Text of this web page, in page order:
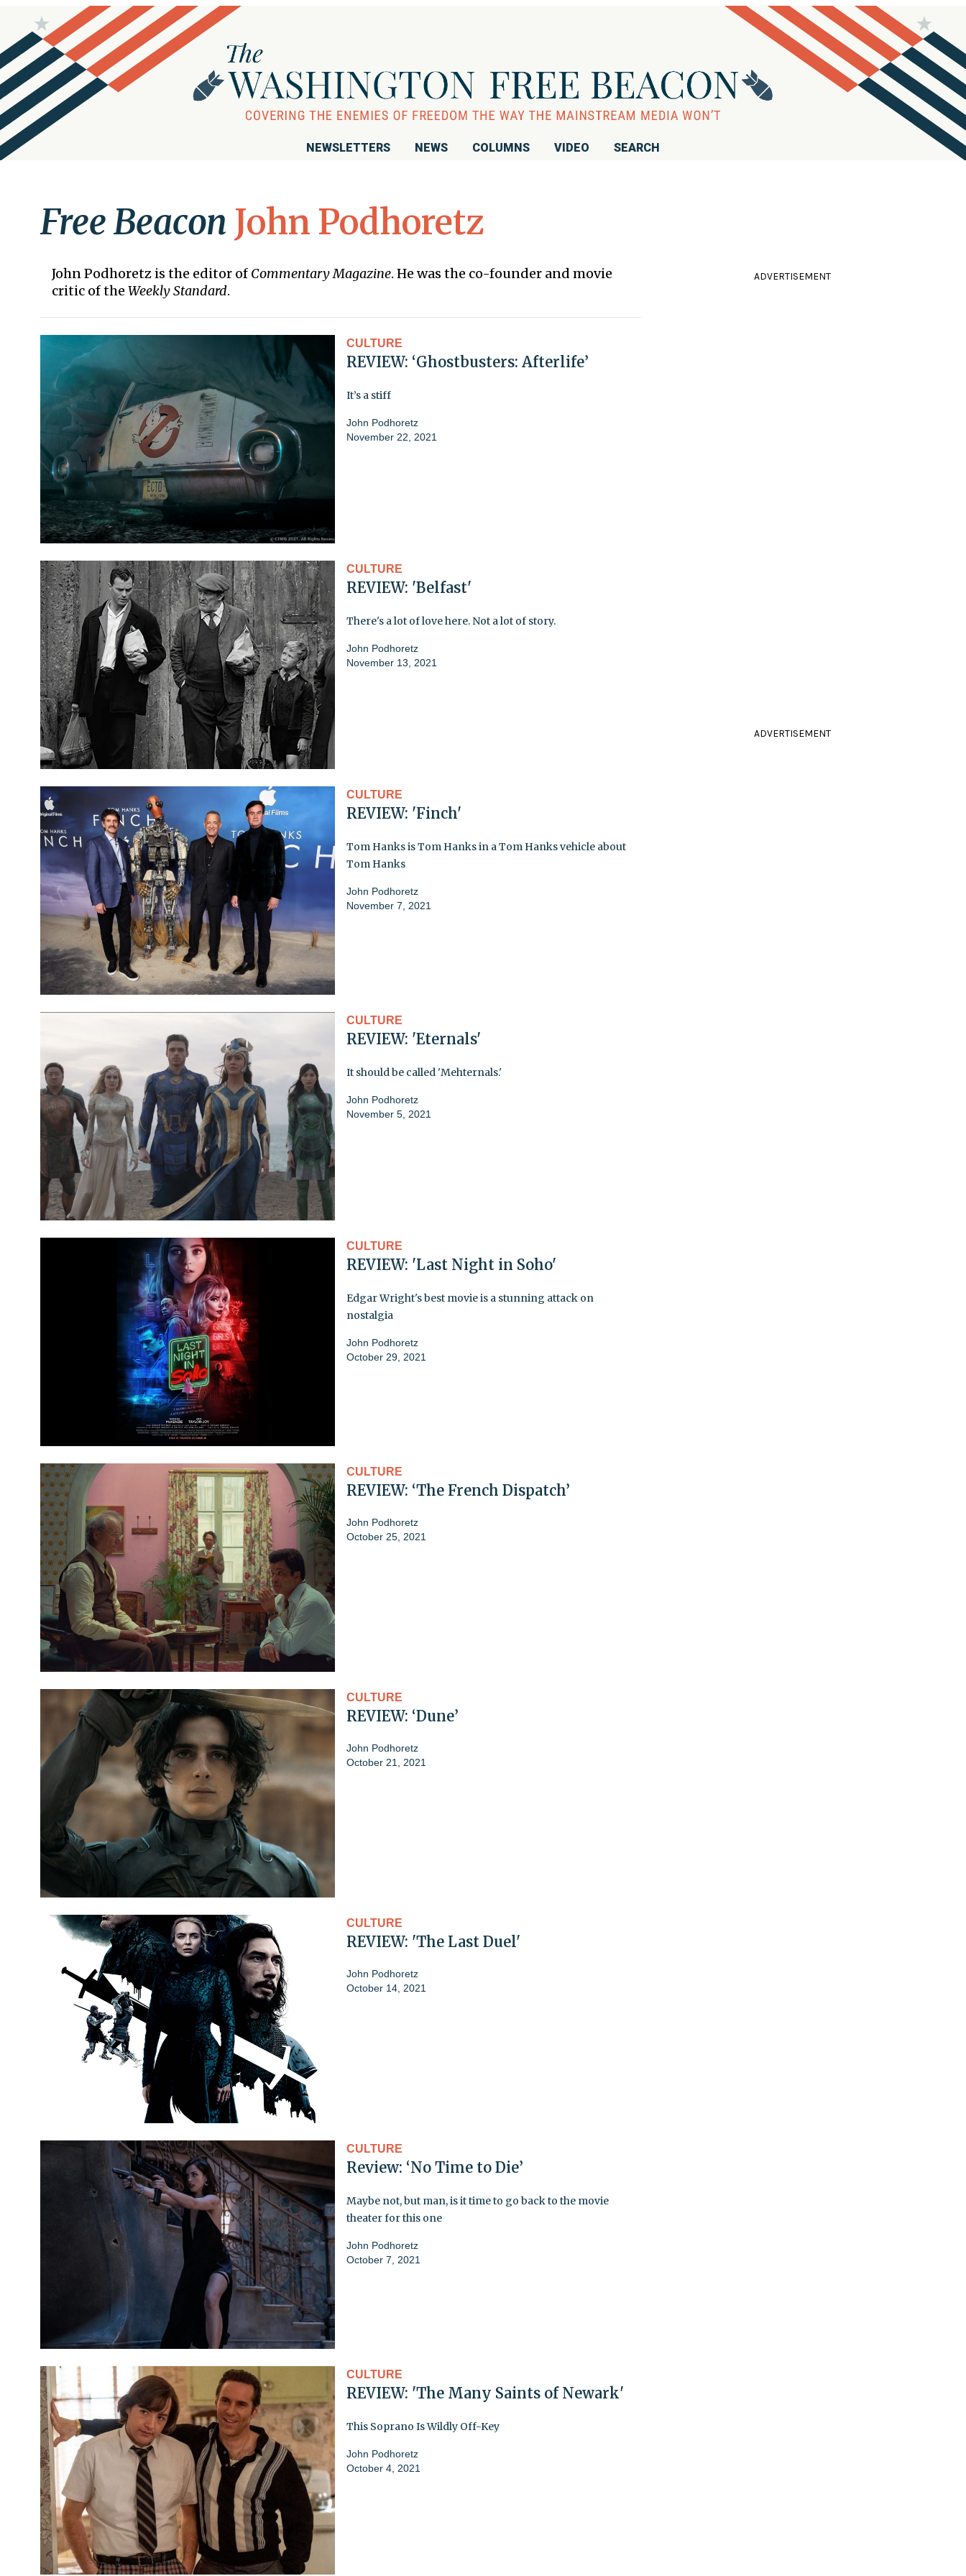
NEWSLETTERS NEWS COLUMNS VIDEO SEARCH
Free Beacon John Podhoretz
John Podhoretz is the editor of Commentary Magazine. He was the co-founder and movie
critic of the Weekly Standard.
CULTURE
REVIEW: ‘Ghostbusters: Afterlife’
It’s a stiff
John Podhoretz
November 22, 2021
CULTURE
REVIEW: 'Belfast'
There's a lot of love here. Not a lot of story.
John Podhoretz
November 13, 2021
CULTURE
REVIEW: 'Finch'
Tom Hanks is Tom Hanks in a Tom Hanks vehicle about
Tom Hanks
John Podhoretz
November 7, 2021
CULTURE
REVIEW: 'Eternals'
It should be called 'Mehternals.'
John Podhoretz
November 5, 2021
CULTURE
REVIEW: 'Last Night in Soho'
Edgar Wright's best movie is a stunning attack on
nostalgia
John Podhoretz
October 29, 2021
CULTURE
REVIEW: ‘The French Dispatch’
John Podhoretz
October 25, 2021
CULTURE
REVIEW: ‘Dune’
John Podhoretz
October 21, 2021
CULTURE
REVIEW: 'The Last Duel'
John Podhoretz
October 14, 2021
CULTURE
Review: ‘No Time to Die’
Maybe not, but man, is it time to go back to the movie
theater for this one
John Podhoretz
October 7, 2021
CULTURE
REVIEW: 'The Many Saints of Newark'
This Soprano Is Wildly Off-Key
John Podhoretz
October 4, 2021
ADVERTISEMENT
ADVERTISEMENT